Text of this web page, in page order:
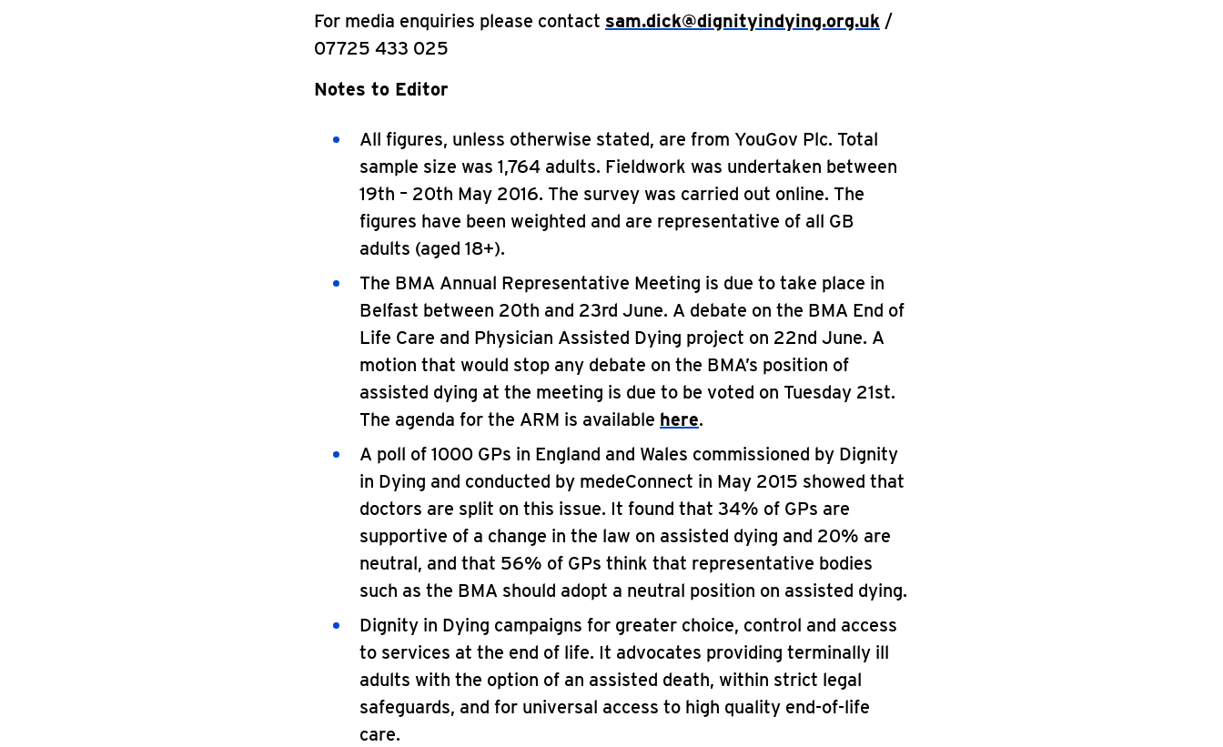
For media enquiries please contact sam.dick@dignityindying.org.uk /
07725 433 025
Notes to Editor
All figures, unless otherwise stated, are from YouGov Plc. Total
sample size was 1,764 adults. Fieldwork was undertaken between
19th – 20th May 2016. The survey was carried out online. The
figures have been weighted and are representative of all GB
adults (aged 18+).
The BMA Annual Representative Meeting is due to take place in
Belfast between 20th and 23rd June. A debate on the BMA End of
Life Care and Physician Assisted Dying project on 22nd June. A
motion that would stop any debate on the BMA’s position of
assisted dying at the meeting is due to be voted on Tuesday 21st.
The agenda for the ARM is available here.
A poll of 1000 GPs in England and Wales commissioned by Dignity
in Dying and conducted by medeConnect in May 2015 showed that
doctors are split on this issue. It found that 34% of GPs are
supportive of a change in the law on assisted dying and 20% are
neutral, and that 56% of GPs think that representative bodies
such as the BMA should adopt a neutral position on assisted dying.
Dignity in Dying campaigns for greater choice, control and access
to services at the end of life. It advocates providing terminally ill
adults with the option of an assisted death, within strict legal
safeguards, and for universal access to high quality end-of-life
care.